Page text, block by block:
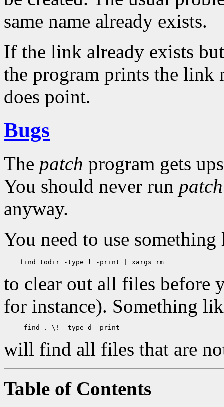
same name already exists.
If the link already exists
the program prints the link
does point.
Bugs
The patch program gets
You should never run patch
anyway.
You need to use
to clear out all files before
for instance). Something
will find all files that are
Table of Contents